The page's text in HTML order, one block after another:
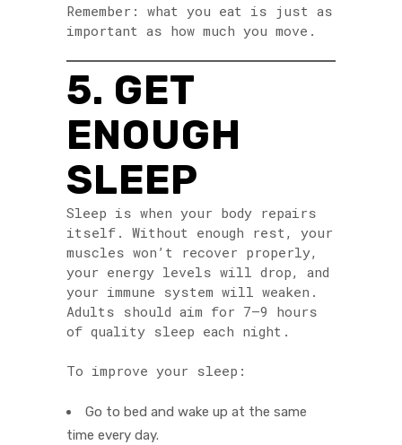
Remember: what you eat is just as
important as how much you move.
5. GET
ENOUGH
SLEEP
Sleep is when your body repairs
itself. Without enough rest, your
muscles won’t recover properly,
your energy levels will drop, and
your immune system will weaken.
Adults should aim for 7–9 hours
of quality sleep each night.
To improve your sleep:
Go to bed and wake up at the same
time every day.